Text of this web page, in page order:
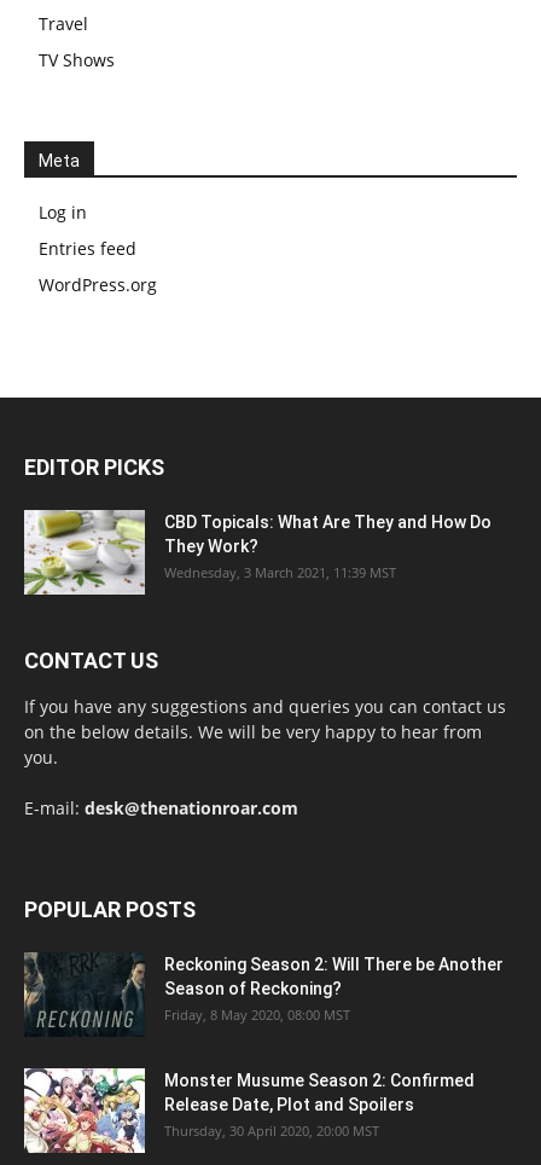
Travel
TV Shows
Meta
Log in
Entries feed
WordPress.org
EDITOR PICKS
CBD Topicals: What Are They and How Do
They Work?
Wednesday, 3 March 2021, 11:39 MST
CONTACT US
If you have any suggestions and queries you can contact us
on the below details. We will be very happy to hear from
you.
E-mail: desk@thenationroar.com
POPULAR POSTS
Reckoning Season 2: Will There be Another
Season of Reckoning?
Friday, 8 May 2020, 08:00 MST
Monster Musume Season 2: Confirmed
Release Date, Plot and Spoilers
Thursday, 30 April 2020, 20:00 MST